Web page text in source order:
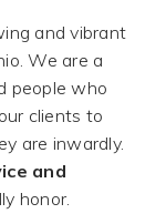
and vibrant
We are a
people who
clients to
are inwardly.
and
honor.